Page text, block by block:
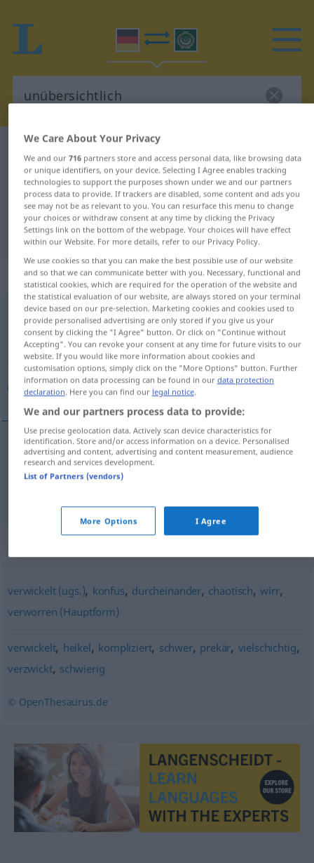
German-Arabic dictionary
German-Arabic translation for
"unübersichtlich"
"unübersichtlich" Arabic translation
„unübersichtlich“: Adjektiv
unübersichtlichadj
Overview of all translations
(For more details, click/tap on the translation)
غير واضح, مشوش
غيرواضح [ɣair wɑːđiħ] unübersichtlich
verwickelt (ugs.), konfus, durcheinander, chaotisch,wirr,
verworren (Hauptform)
verwickelt, heikel, kompliziert, schwer, prekär, vielschichtig,
verzwickt, schwierig
© OpenThesaurus.de
We Care About Your Privacy
We and our 716partners store and access personal data, like browsing data
or unique identifiers, on your device. Selecting I Agree enables tracking
technologies to support the purposes shown under we and our partners
process data to provide. If trackers are disabled, some content and ads you
see may not be as relevant to you. You can resurface this menu to change
your choices or withdraw consent at any time by clicking the Privacy
Settings link on the bottom of the webpage. Your choices will have effect
within our Website. For more details, refer to our Privacy Policy.
We use cookies so that you can make the best possible use of our website
and so that we can communicate better with you. Necessary, functional and
statistical cookies, which are required for the operation of the website and
the statistical evaluation of our website, are always stored on your terminal
device based on our pre-selection. Marketing cookies and cookies used to
provide personalised advertising are only stored if you give us your
consent by clicking the "I Agree" button. Or click on "Continue without
Accepting". You can revoke your consent at any time for future visits to our
website. If you would like more information about cookies and
customisation options, simply click on the "More Options" button. Further
information on data processing can be found in our data protection
declaration. Here you can find our legal notice.
We and our partners process data to provide:
Use precise geolocation data. Actively scan device characteristics for
identification. Store and/or access information on a device. Personalised
advertising and content, advertising and content measurement, audience
research and services development.
List of Partners (vendors)
More Options I Agree